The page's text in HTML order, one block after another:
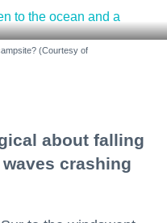
(Courtesy of
about falling
crashing